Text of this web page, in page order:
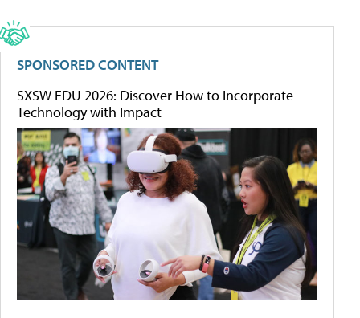
SPONSORED CONTENT
SXSW EDU 2026: Discover How to Incorporate
Technology with Impact